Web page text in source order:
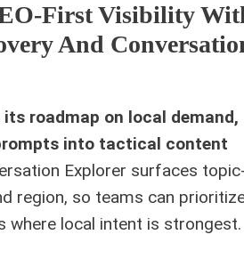
First Visibility
And
roadmap on local demand,
into tactical content
Explorer surfaces
region, so teams can
where local intent is strongest.